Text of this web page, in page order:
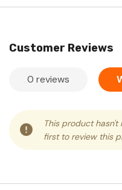
Customer Reviews
0 reviews
This product hasn't
first to review this